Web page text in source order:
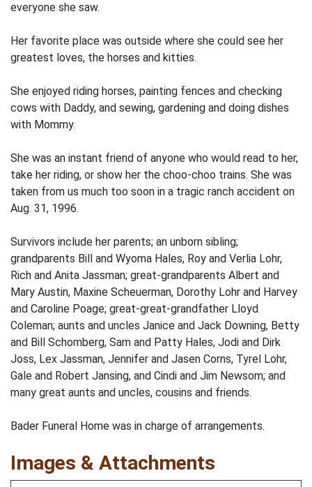
everyone she saw.
Her favorite place was outside where she could see her
greatest loves, the horses and kitties.
She enjoyed riding horses, painting fences and checking
cows with Daddy, and sewing, gardening and doing dishes
with Mommy.
She was an instant friend of anyone who would read to her,
take her riding, or show her the choo-choo trains. She was
taken from us much too soon in a tragic ranch accident on
Aug. 31, 1996.
Survivors include her parents; an unborn sibling;
grandparents Bill and Wyoma Hales, Roy and Verlia Lohr,
Rich and Anita Jassman; great-grandparents Albert and
Mary Austin, Maxine Scheuerman, Dorothy Lohr and Harvey
and Caroline Poage; great-great-grandfather Lloyd
Coleman; aunts and uncles Janice and Jack Downing, Betty
and Bill Schomberg, Sam and Patty Hales, Jodi and Dirk
Joss, Lex Jassman, Jennifer and Jasen Corns, Tyrel Lohr,
Gale and Robert Jansing, and Cindi and Jim Newsom; and
many great aunts and uncles, cousins and friends.
Bader Funeral Home was in charge of arrangements.
Images & Attachments